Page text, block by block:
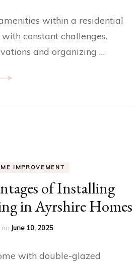
within a residential
constant challenges.
and organizing …
IMPROVEMENT
of Installing
in Ayrshire Homes
on June 10, 2025
with double-glazed